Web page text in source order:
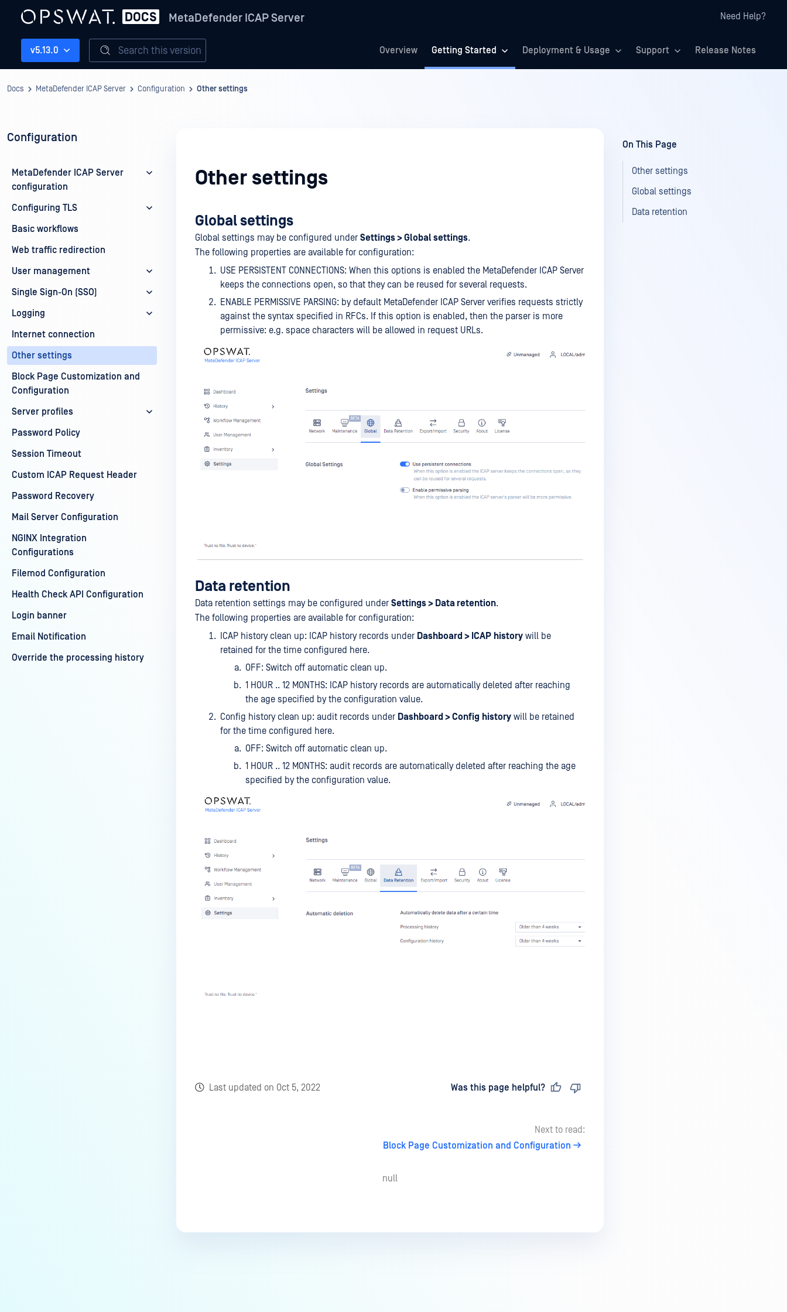
MetaDefender ICAP Server Need Help?
Overview Getting Started Deployment & Usage Support Release Notes
v5.13.0 Search this version
Docs MetaDefender ICAP Server Configuration Other settings
Configuration
MetaDefender ICAP Server
configuration
Configuring TLS
Basic workflows
Web traffic redirection
User management
Single Sign-On (SSO)
Logging
Internet connection
Other settings
Block Page Customization and
Configuration
Server profiles
Password Policy
Session Timeout
Custom ICAP Request Header
Password Recovery
Mail Server Configuration
NGINX Integration
Configurations
Filemod Configuration
Health Check API Configuration
Login banner
Email Notification
Override the processing history
Other settings
Global settings
Global settings may be configured under Settings > Global settings.
The following properties are available for configuration:
USE PERSISTENT CONNECTIONS: When this options is enabled the MetaDefender ICAP Server
keeps the connections open, so that they can be reused for several requests.
ENABLE PERMISSIVE PARSING: by default MetaDefender ICAP Server verifies requests strictly
against the syntax specified in RFCs. If this option is enabled, then the parser is more
permissive: e.g. space characters will be allowed in request URLs.
Data retention
Data retention settings may be configured under Settings > Data retention.
The following properties are available for configuration:
ICAP history clean up: ICAP history records under Dashboard > ICAP history will be
retained for the time configured here.
OFF: Switch off automatic clean up.
1 HOUR .. 12 MONTHS: ICAP history records are automatically deleted after reaching
the age specified by the configuration value.
Config history clean up: audit records under Dashboard > Config history will be retained
for the time configured here.
OFF: Switch off automatic clean up.
1 HOUR .. 12 MONTHS: audit records are automatically deleted after reaching the age
specified by the configuration value.
Last updated on Oct 5, 2022 Was this page helpful?
Next to read:
Block Page Customization and Configuration
null
On This Page
Other settings
Global settings
Data retention